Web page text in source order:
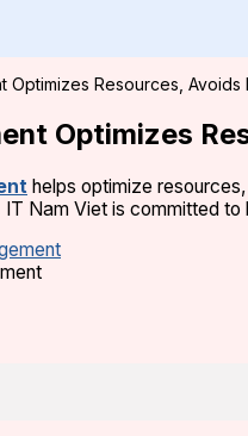
Optimizes Resources, Avoids
Optimizes
helps optimize
Nam Viet is committed